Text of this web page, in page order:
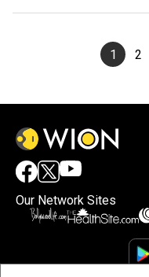
1 2
Our Network Sites